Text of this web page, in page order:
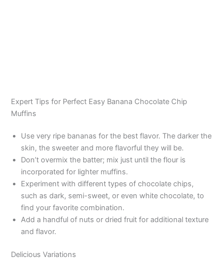
Expert Tips for Perfect Easy Banana Chocolate Chip
Muffins
Use very ripe bananas for the best flavor. The darker the
skin, the sweeter and more flavorful they will be.
Don’t overmix the batter; mix just until the flour is
incorporated for lighter muffins.
Experiment with different types of chocolate chips,
such as dark, semi-sweet, or even white chocolate, to
find your favorite combination.
Add a handful of nuts or dried fruit for additional texture
and flavor.
Delicious Variations